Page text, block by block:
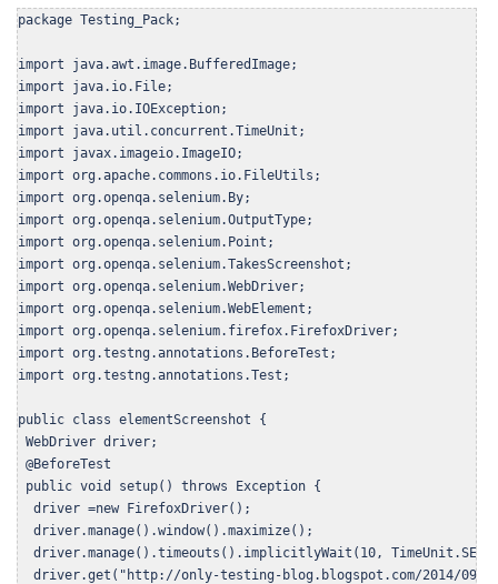
package Testing_Pack;
import java.awt.image.BufferedImage;
import java.io.File;
import java.io.IOException;
import java.util.concurrent.TimeUnit;
import javax.imageio.ImageIO;
import org.apache.commons.io.FileUtils;
import org.openqa.selenium.By;
import org.openqa.selenium.OutputType;
import org.openqa.selenium.Point;
import org.openqa.selenium.TakesScreenshot;
import org.openqa.selenium.WebDriver;
import org.openqa.selenium.WebElement;
import org.openqa.selenium.firefox.FirefoxDriver;
import org.testng.annotations.BeforeTest;
import org.testng.annotations.Test;
public class elementScreenshot {
WebDriver driver;
@BeforeTest
public void setup() throws Exception {
  driver =new FirefoxDriver();
  driver.manage().window().maximize();
driver.manage().timeouts().implicitlyWait(10,
driver.get("http://only-testing-blog.blogspot.com/2014/09/